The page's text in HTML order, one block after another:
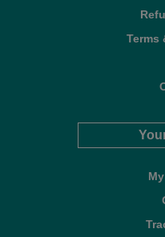
Terms